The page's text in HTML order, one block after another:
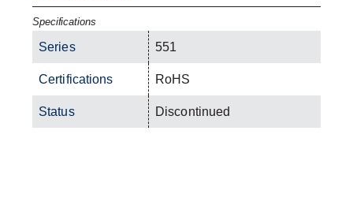
Specifications
Series 551
Certifications RoHS
Status Discontinued